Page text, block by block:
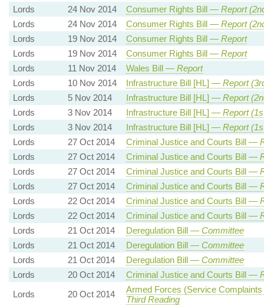
Lords
24 Nov 2014 Consumer Rights Bill — Report
Lords
24 Nov 2014 Consumer Rights Bill — Report
Lords
19 Nov 2014 Consumer Rights Bill — Report
Lords
19 Nov 2014 Consumer Rights Bill — Report
Lords
11 Nov 2014 Wales Bill — Report
Lords
10 Nov 2014 Infrastructure Bill [HL] — Report
Lords
5 Nov 2014 Infrastructure Bill [HL] — Report
Lords
3 Nov 2014 Infrastructure Bill [HL] — Report
Lords
3 Nov 2014 Infrastructure Bill [HL] — Report
Lords
27 Oct 2014 Criminal Justice and Courts Bill —
Lords
27 Oct 2014 Criminal Justice and Courts Bill —
Lords
27 Oct 2014 Criminal Justice and Courts Bill —
Lords
27 Oct 2014 Criminal Justice and Courts Bill —
Lords
22 Oct 2014 Criminal Justice and Courts Bill —
Lords
22 Oct 2014 Criminal Justice and Courts Bill —
Lords
21 Oct 2014 Deregulation Bill — Committee
Lords
21 Oct 2014 Deregulation Bill — Committee
Lords
21 Oct 2014 Deregulation Bill — Committee
Lords
20 Oct 2014 Criminal Justice and Courts Bill —
Lords
20 Oct 2014
Armed Forces (Service
Third Reading